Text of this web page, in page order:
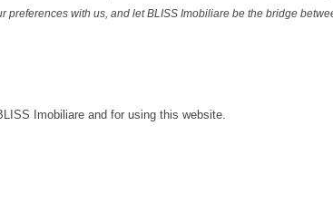
with us, and let BLISS Imobiliare be the bridge
Imobiliare and for using this website.